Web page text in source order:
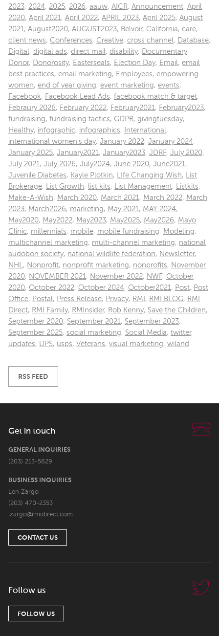
2023, 2024, 2025, 2026, aauw, AICR, Announcement, April
2020, April 2021 , April 2022, APRIL 2023, April 2025, August
2021 , August2020, AUGUST2023, Belvoir, California, care,
client news, Conferences, Creative, cross channel , Database,
Digital , digital ads, direct mail , disability, Documentary,
Donor, Donorosity, Easterseals, Election Day, Email , email
best practices, email marketing, Employees, empowering
women, end of year giving, event marketing, events,
Facebook, Facebook Lead Ads, facebook match & target,
Febraury 2026, February 2022, February2021 , February2023,
fundraising, fundraising tactics, GDPR, givingtuesday,
Healthy, infographic, infographics, International ,
international women's day, January 2022, January 2024,
January 2025, January2021 , January2023, JDRF, July 2020,
July 2021 , July 2026, July2024, June 2020, June2021 ,
Juvenile Diabetes, Kayle Plotkin, LIfe Changing Wish,
List
Brokerage, List Growth, list kits, List Management, Listkits,
Make-A-Wish, March 2020, March 2021 , March 2022, March
2023, March2026, marketing, May 2021 , MAY 2024,
May2020, May2022, May2023, May2025, May2026, Mayo
Clinic, millennials, mobile, mobile fundraising, Modeling,
multichannel marketing, multi-channel marketing, national
audobon society, national wildlife federation, Newsletter,
NHL , Nonprofit, nonprofit marketing, nonprofits, November
2020, NOVEMBER 2021 , November 2022, NWF, October
2020, October 2022, October 2024, October2021 , Post, Post
Office, Postal , Press Release, Privacy, RMI , RMI BLOG, RMI
Direct, RMI Family, RMInsider, Rob Kenny, Save the Children,
September 2020, September 2021 , September 2023,
September 2025, social marketing, Social Media, twitter,
updates, UPS, usps, Veterans, visual marketing, wiland
RSS FEED
Get in touch
GENERAL INQUIRIES
(203) 213-5629
BUSINESS INQUIRIES
Len Zargo
(203) 470-2353
lzargo@rmidirect.com
CONTACT US
Follow us
FOLLOW US